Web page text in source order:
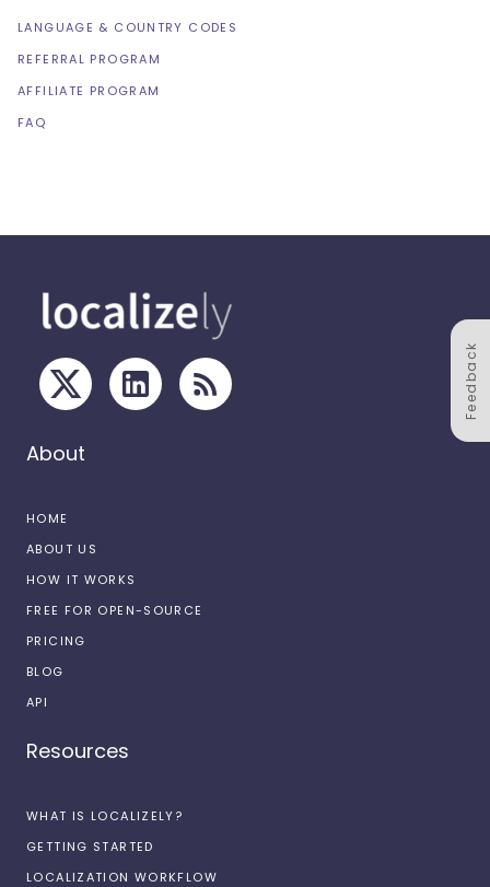
Feedback
LANGUAGE & COUNTRY CODES
REFERRAL PROGRAM
AFFILIATE PROGRAM
FAQ
About
HOME
ABOUT US
HOW IT WORKS
FREE FOR OPEN-SOURCE
PRICING
BLOG
API
Resources
WHAT IS LOCALIZELY?
GETTING STARTED
LOCALIZATION WORKFLOW